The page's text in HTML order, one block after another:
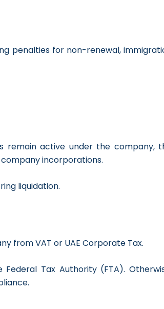
penalties for non-renewal,
remain active under the company,
incorporations.
liquidation.
from VAT or UAE Corporate Tax.
Tax Authority (FTA).